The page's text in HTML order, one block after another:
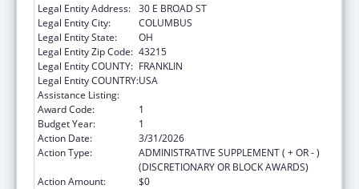
Legal Entity Address: 30 E BROAD ST
Legal Entity City:
COLUMBUS
Legal Entity State:
OH
Legal Entity Zip Code: 43215
Legal Entity COUNTY: FRANKLIN
Legal Entity COUNTRY:USA
Assistance Listing:
Award Code:
1
Budget Year:
1
Action Date:
3/31/2026
Action Type:
ADMINISTRATIVE SUPPLEMENT ( + OR - )
(DISCRETIONARY OR BLOCK AWARDS)
Action Amount:
$0